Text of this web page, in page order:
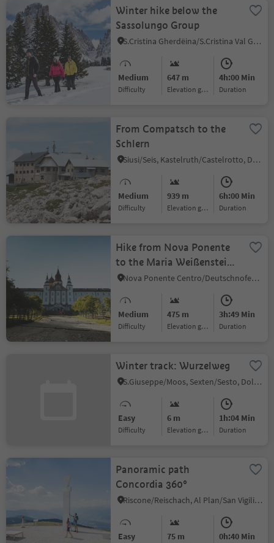
Winter hike below the
Sassolungo Group
S.Cristina Gherdëina/S.Cristina Val Gardena/S.Cristina Gherdëina/St.Christina in Gröden, S.Crestina Gherdëina/Santa Cristina Val Gardana, Dolomites Region Val Gardena
Medium
Difficulty
647 m
Elevation gain
4h:00 Min
duration
From Compatsch to the
Schlern
Siusi/Seis, Kastelruth/Castelrotto, Dolomites Region Seiser Alm
Medium
Difficulty
939 m
Elevation gain
6h:00 Min
duration
Hike from Nova Ponente
to the Maria Weißenstein
Monastery
Nova Ponente Centro/Deutschnofen Dorf, Deutschnofen/Nova Ponente, Dolomites Region Eggental
Medium
Difficulty
475 m
Elevation gain
3h:49 Min
duration
Winter track: Wurzelweg
S.Giuseppe/Moos, Sexten/Sesto, Dolomites Region 3 Zinnen
Easy
Difficulty
6 m
Elevation gain
1h:04 Min
duration
Panoramic path
Concordia 360°
Riscone/Reischach, Al Plan/San Vigilio, Dolomites Region Kronplatz/Plan de Corones
Easy 75 m 0h:40 Min